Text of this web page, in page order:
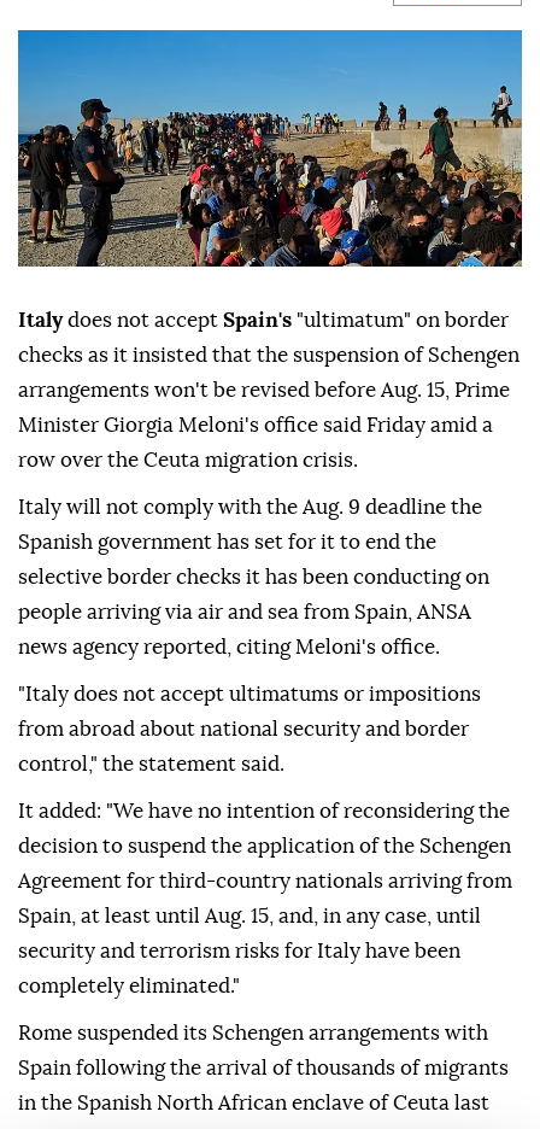
Italydoes not accept Spain's "ultimatum" on border
checks as it insisted that the suspension of Schengen
arrangements won't be revised before Aug. 15, Prime
Minister Giorgia Meloni's office said Friday amid a
row over the Ceuta migration crisis.
Italy will not comply with the Aug. 9 deadline the
Spanish government has set for it to end the
selective border checks it has been conducting on
people arriving via air and sea from Spain, ANSA
news agency reported, citing Meloni's office.
"Italy does not accept ultimatums or impositions
from abroad about national security and border
control," the statement said.
It added: "We have no intention of reconsidering the
decision to suspend the application of the Schengen
Agreement for third-country nationals arriving from
Spain, at least until Aug. 15, and, in any case, until
security and terrorism risks for Italy have been
completely eliminated."
Rome suspended its Schengen arrangements with
Spain following the arrival of thousands of migrants
in the Spanish North African enclave of Ceuta last